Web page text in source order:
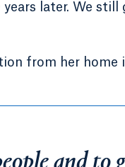
later. We still
from her home